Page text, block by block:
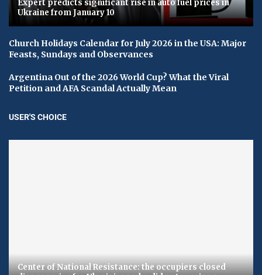
Expert predicts significant rise in auto fuel prices in
Ukraine from January 10
Church Holidays Calendar for July 2026 in the USA: Major
Feasts, Sundays and Observances
Argentina Out of the 2026 World Cup? What the Viral
Petition and AFA Scandal Actually Mean
USER'S CHOICE
Center of National Resistance: the occupiers closed